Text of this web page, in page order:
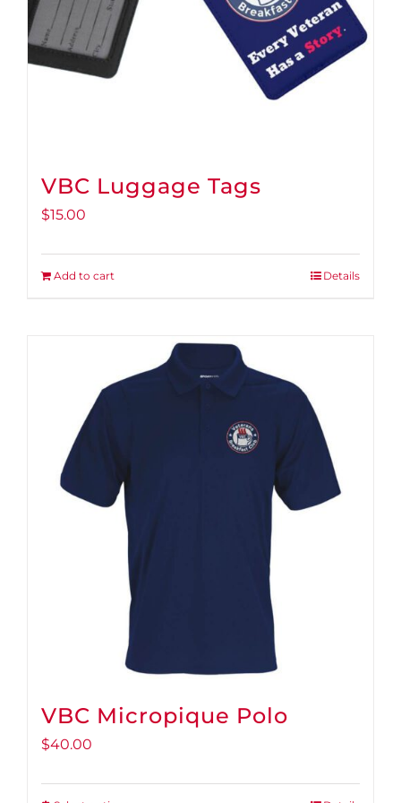
VBC Luggage Tags
$15.00
Add to cart Details
VBC Micropique Polo
$40.00